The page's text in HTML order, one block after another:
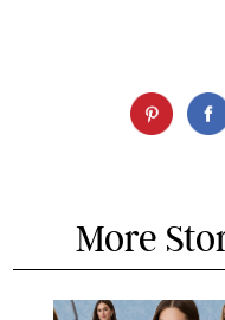
More